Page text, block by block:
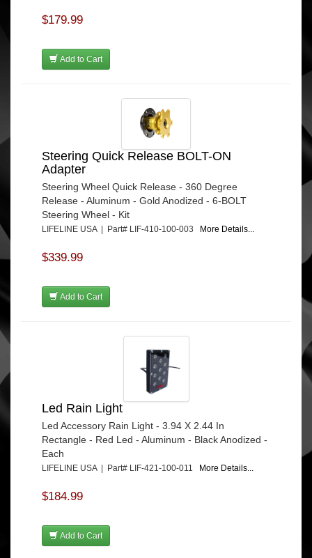
$179.99
Add to Cart
Steering Quick Release BOLT-ON
Adapter
Steering Wheel Quick Release - 360 Degree
Release - Aluminum - Gold Anodized - 6-BOLT
Steering Wheel - Kit
LIFELINE USA | Part# LIF-410-100-003 More Details...
$339.99
Add to Cart
Led Rain Light
Led Accessory Rain Light - 3.94 X 2.44 In
Rectangle - Red Led - Aluminum - Black Anodized -
Each
LIFELINE USA | Part# LIF-421-100-011 More Details...
$184.99
Add to Cart